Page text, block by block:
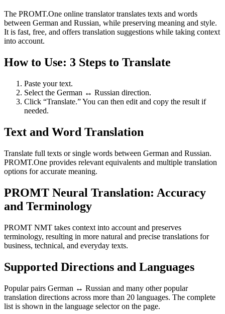
The PROMT.One online translator translates texts and words
between German and Russian, while preserving meaning and style.
It is fast, free, and offers translation suggestions while taking context
into account.
How to Use: 3 Steps to Translate
Paste your text.
Select the German ↔ Russian direction.
Click “Translate.” You can then edit and copy the result if
needed.
Text and Word Translation
Translate full texts or single words between German and Russian.
PROMT.One provides relevant equivalents and multiple translation
options for accurate meaning.
PROMT Neural Translation: Accuracy
and Terminology
PROMT NMT takes context into account and preserves
terminology, resulting in more natural and precise translations for
business, technical, and everyday texts.
Supported Directions and Languages
Popular pairs German ↔ Russian and many other popular
translation directions across more than 20 languages. The complete
list is shown in the language selector on the page.